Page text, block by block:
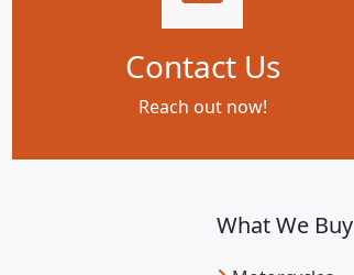
Contact Us
Reach out now!
What We Buy